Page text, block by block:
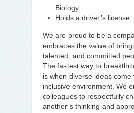
Biology
Holds a driver’s license
We are proud to be a
embraces the value of
talented, and committed
The fastest way to
is when diverse ideas come
inclusive environment. We
colleagues to respectfully
another’s thinking and